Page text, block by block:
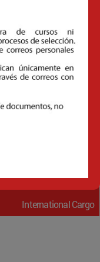
Document Management
International Cargo